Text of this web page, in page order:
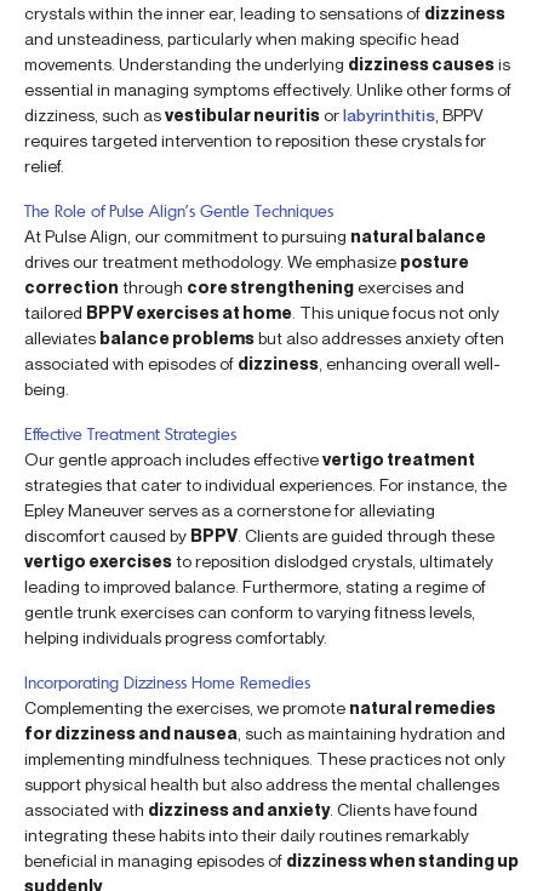
crystals within the inner ear, leading to sensations of dizziness
and unsteadiness, particularly when making specific head
movements. Understanding the underlying dizziness causesis
essential in managing symptoms effectively. Unlike other forms of
dizziness, such asvestibular neuritisorlabyrinthitis , BPPV
requires targeted intervention to reposition these crystals for
relief.
The Role of Pulse Align’s Gentle Techniques
At Pulse Align, our commitment to pursuing natural balance
drives our treatment methodology. We emphasize posture
correction through core strengtheningexercises and
tailored BPPV exercises at home . This unique focus not only
alleviates balance problemsbut also addresses anxiety often
associated with episodes of dizziness , enhancing overall well-
being.
Effective Treatment Strategies
Our gentle approach includes effectivevertigo treatment
strategies that cater to individual experiences. For instance, the
Epley Maneuver serves as a cornerstone for alleviating
discomfort caused by BPPV . Clients are guided through these
vertigo exercisesto reposition dislodged crystals, ultimately
leading to improved balance. Furthermore, stating a regime of
gentle trunk exercises can conform to varying fitness levels,
helping individuals progress comfortably.
Incorporating Dizziness Home Remedies
Complementing the exercises, we promote natural remedies
for dizziness and nausea , such as maintaining hydration and
implementing mindfulness techniques. These practices not only
support physical health but also address the mental challenges
associated with dizziness and anxiety. Clients have found
integrating these habits into their daily routines remarkably
beneficial in managing episodes of dizziness when standing up
suddenly.